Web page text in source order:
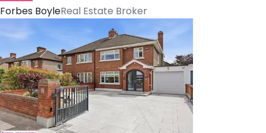
Forbes BoyleReal Estate Broker